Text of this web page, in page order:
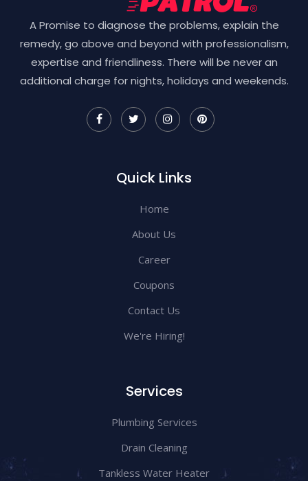
A Promise to diagnose the problems, explain the
remedy, go above and beyond with professionalism,
expertise and friendliness. There will be never an
additional charge for nights, holidays and weekends.
Quick Links
Home
About Us
Career
Coupons
Contact Us
We're Hiring!
Services
Plumbing Services
Drain Cleaning
Tankless Water Heater